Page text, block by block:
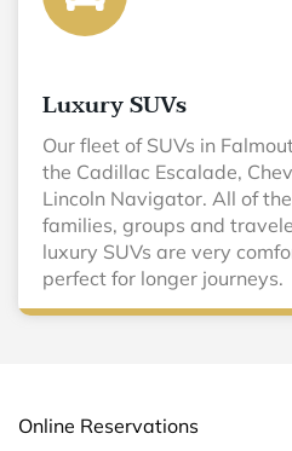
Luxury SUVs
Our fleet of SUVs in
the Cadillac Escalade,
Lincoln Navigator. All of
families, groups and
luxury SUVs are very
perfect for longer journeys.
Online Reservations